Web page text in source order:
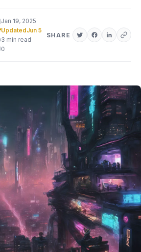
Jan 19, 2025
UpdatedJun 5
3 min read
0
SHARE